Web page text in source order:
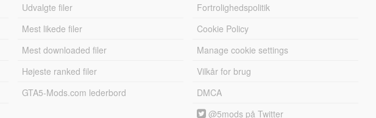
Udvalgte filer
Mest likede filer
Mest downloaded filer
Højeste ranked filer
GTA5-Mods.com lederbord
Fortrolighedspolitik
Cookie Policy
Manage cookie settings
Vilkår for brug
DMCA
@5mods på Twitter